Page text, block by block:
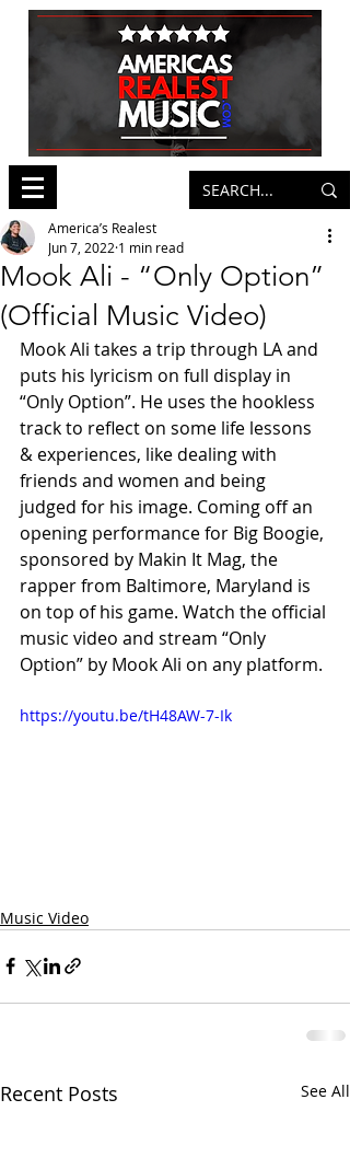
Mook Ali - “Only Option”
(Official Music Video)
America’s Realest
Jun 7, 2022 1 min read
Mook Ali takes a trip through LA and
puts his lyricism on full display in
“Only Option”. He uses the hookless
track to reflect on some life lessons
& experiences, like dealing with
friends and women and being
judged for his image. Coming off an
opening performance for Big Boogie,
sponsored by Makin It Mag, the
rapper from Baltimore, Maryland is
on top of his game. Watch the official
music video and stream “Only
Option” by Mook Ali on any platform.
https://youtu.be/tH48AW-7-Ik
Music Video
Recent Posts See All